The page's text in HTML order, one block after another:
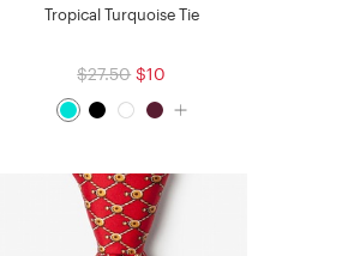
Tropical Turquoise Tie
$27.50 $10